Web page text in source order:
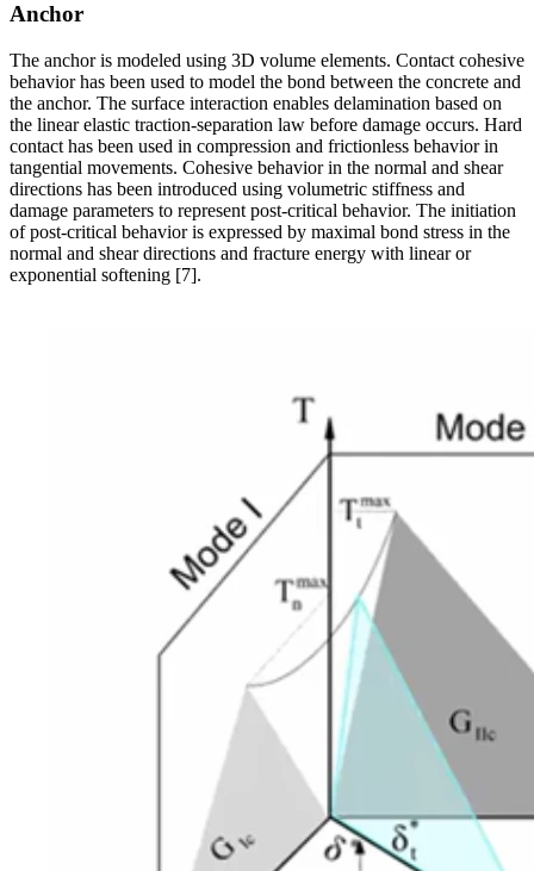
Anchor
The anchor is modeled using 3D volume elements. Contact cohesive
behavior has been used to model the bond between the concrete and
the anchor. The surface interaction enables delamination based on
the linear elastic traction-separation law before damage occurs. Hard
contact has been used in compression and frictionless behavior in
tangential movements. Cohesive behavior in the normal and shear
directions has been introduced using volumetric stiffness and
damage parameters to represent post-critical behavior. The initiation
of post-critical behavior is expressed by maximal bond stress in the
normal and shear directions and fracture energy with linear or
exponential softening [7].